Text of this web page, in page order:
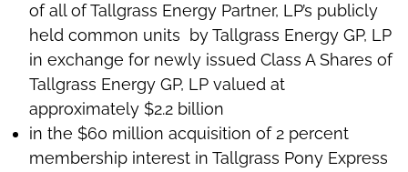
of all of Tallgrass Energy Partner, LP’s publicly
held common units by Tallgrass Energy GP, LP
in exchange for newly issued Class A Shares of
Tallgrass Energy GP, LP valued at
approximately $2.2 billion
in the $60 million acquisition of 2 percent
membership interest in Tallgrass Pony Express